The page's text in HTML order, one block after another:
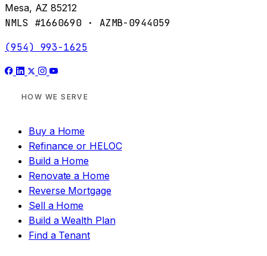
Mesa, AZ 85212
NMLS #1660690 · AZMB-0944059
(954) 993-1625
HOW WE SERVE
Buy a Home
Refinance or HELOC
Build a Home
Renovate a Home
Reverse Mortgage
Sell a Home
Build a Wealth Plan
Find a Tenant